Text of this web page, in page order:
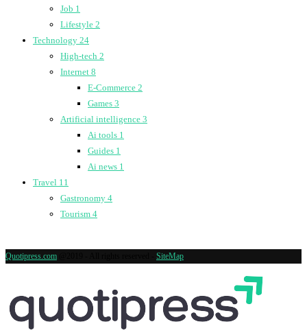
Job 1
Lifestyle 2
Technology 24
High-tech 2
Internet 8
E-Commerce 2
Games 3
Artificial intelligence 3
Ai tools 1
Guides 1
Ai news 1
Travel 11
Gastronomy 4
Tourism 4
Quotipress.com SiteMap